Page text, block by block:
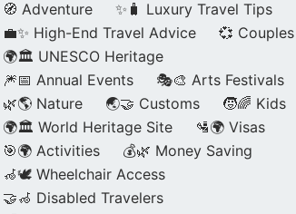
🧭 Adventure
✨🧳 Luxury Travel Tips
💼✨ High-End Travel Advice
💞 Couples
🌍🏛️ UNESCO Heritage
🎆📅 Annual Events
🎭🎨 Arts Festivals
🌿🌎 Nature
🌏🤝 Customs
🧒🌈 Kids
🌍🏛️ World Heritage Site
🛂🌍 Visas
🎯🌍 Activities
💰🌿 Money Saving
🦽🕊️ Wheelchair Access
🤝🦽 Disabled Travelers